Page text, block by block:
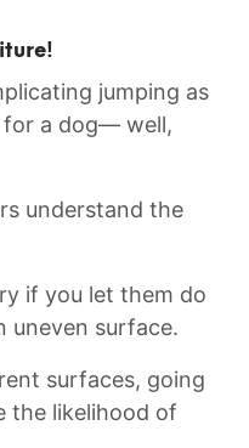
jumping as
for a dog— well,
understand the
if you let them do
uneven surface.
surfaces, going
the likelihood of